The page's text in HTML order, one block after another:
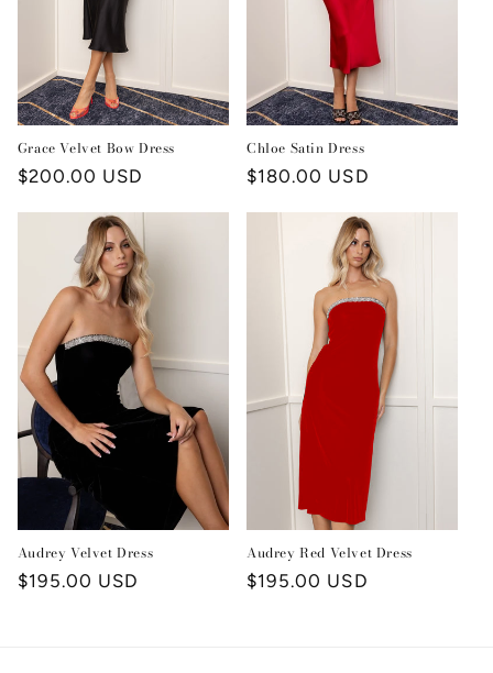
Grace Velvet Bow Dress
Regular
$200.00 USD
Chloe Satin Dress
Regular
$180.00 USD
Audrey Velvet Dress
Regular
$195.00 USD
Audrey Red Velvet Dress
Regular
$195.00 USD